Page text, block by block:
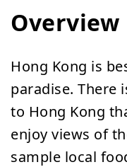
Overview
Hong Kong is
paradise. There
to Hong Kong
enjoy views of
sample local